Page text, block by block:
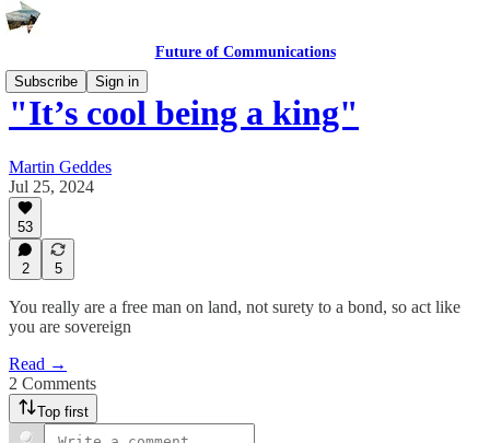
Future of Communications
Subscribe
Sign in
"It’s cool being a king"
Martin Geddes
Jul 25, 2024
53
2 5
You really are a free man on land, not surety to a bond, so act like
you are sovereign
Read →
2 Comments
Top first